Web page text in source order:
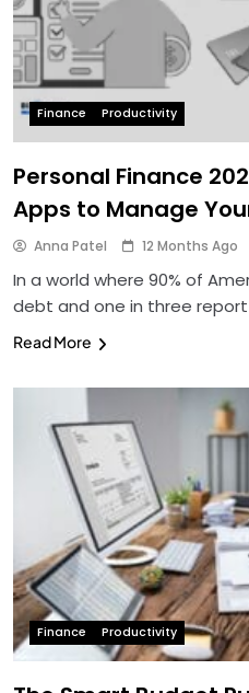
Finance Productivity
Personal Finance
Apps to Manage
Anna Patel 12 Months Ago
In a world where 90% of
debt and one in three
Read More
Finance Productivity